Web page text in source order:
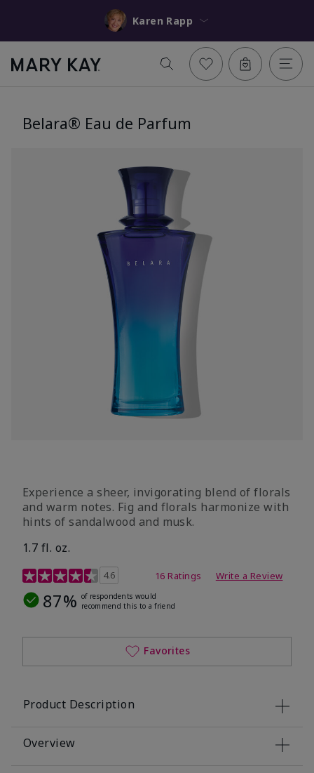
Karen Rapp
Belara® Eau de Parfum
Experience a sheer, invigorating blend of florals
and warm notes. Fig and florals harmonize with
hints of sandalwood and musk.
1.7 fl. oz.
4.5 out of 5 Customer Rating
4.6 16 Ratings Write a Review
87% of respondents would
recommend this to a friend
Favorites
Product Description
Overview